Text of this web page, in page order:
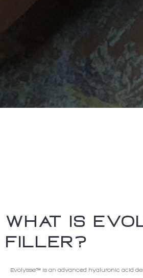
WHAT IS
FILLER?
Evolysse™ is an advanced hyaluronic acid